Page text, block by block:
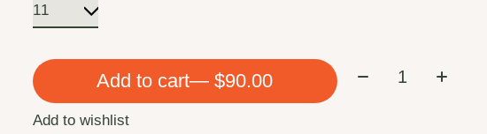
Add to cart — $90.00 Quantity:
Add to wishlist